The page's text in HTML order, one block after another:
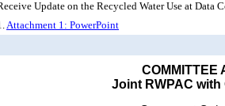
Update on the Recycled Water Use at Data
Attachment 1: PowerPoint
COMMITTEE
Joint RWPAC with